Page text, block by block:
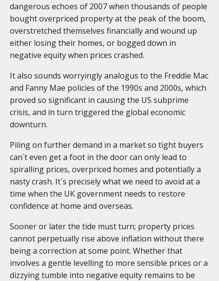
dangerous echoes of 2007 when thousands of people
bought overpriced property at the peak of the boom,
overstretched themselves financially and wound up
either losing their homes, or bogged down in
negative equity when prices crashed.
It also sounds worryingly analogus to the Freddie Mac
and Fanny Mae policies of the 1990s and 2000s, which
proved so significant in causing the US subprime
crisis, and in turn triggered the global economic
downturn.
Piling on further demand in a market so tight buyers
can´t even get a foot in the door can only lead to
spiralling prices, overpriced homes and potentially a
nasty crash. It´s precisely what we need to avoid at a
time when the UK government needs to restore
confidence at home and overseas.
Sooner or later the tide must turn; property prices
cannot perpetually rise above inflation without there
being a correction at some point. Whether that
involves a gentle levelling to more sensible prices or a
dizzying tumble into negative equity remains to be